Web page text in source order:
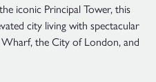
iconic Principal Tower, this
city living with spectacular
the City of London, and